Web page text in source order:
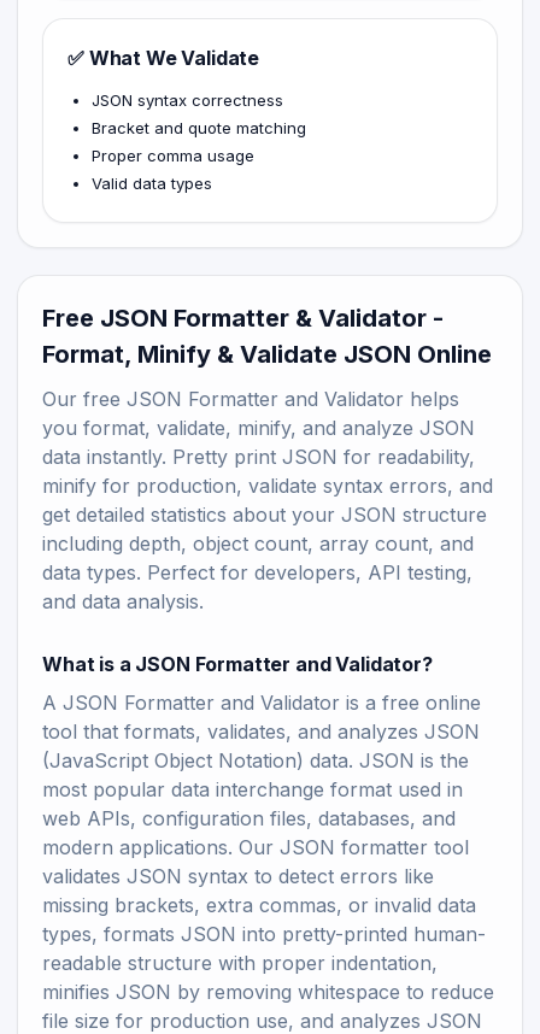
✅ What We Validate
JSON syntax correctness
Bracket and quote matching
Proper comma usage
Valid data types
Free JSON Formatter & Validator -
Format, Minify & Validate JSON Online
Our free JSON Formatter and Validator helps
you format, validate, minify, and analyze JSON
data instantly. Pretty print JSON for readability,
minify for production, validate syntax errors, and
get detailed statistics about your JSON structure
including depth, object count, array count, and
data types. Perfect for developers, API testing,
and data analysis.
What is a JSON Formatter and Validator?
A JSON Formatter and Validator is a free online
tool that formats, validates, and analyzes JSON
(JavaScript Object Notation) data. JSON is the
most popular data interchange format used in
web APIs, configuration files, databases, and
modern applications. Our JSON formatter tool
validates JSON syntax to detect errors like
missing brackets, extra commas, or invalid data
types, formats JSON into pretty-printed human-
readable structure with proper indentation,
minifies JSON by removing whitespace to reduce
file size for production use, and analyzes JSON